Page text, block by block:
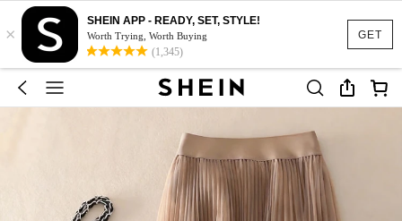
GET
×
SHEIN APP - READY, SET, STYLE!
Worth Trying, Worth Buying
(1,345)